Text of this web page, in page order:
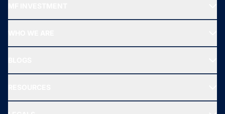
All Mutual Funds
New Fund Offers (NFO)
Ask MF Query